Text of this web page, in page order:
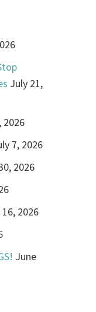
July 21,
2026
7, 2026
2026
2026
June